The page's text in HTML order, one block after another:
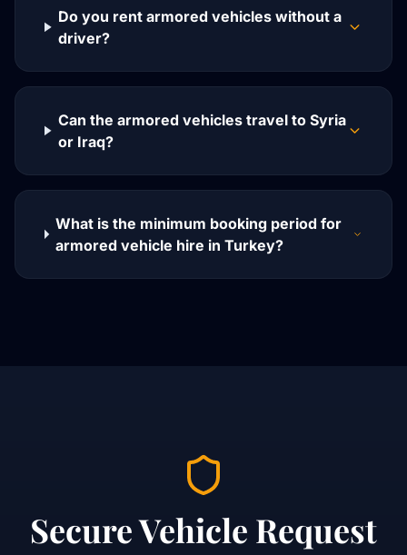
Do you rent armored vehicles without a
driver?
Can the armored vehicles travel to Syria
or Iraq?
What is the minimum booking period for
armored vehicle hire in Turkey?
Secure Vehicle Request